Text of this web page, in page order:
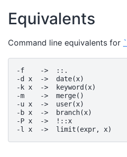
Equivalents
Command line equivalents for
-f    ->  ::.
-d x  ->  date(x)
-k x  ->  keyword(x)
-m    ->  merge()
-u x  ->  user(x)
-b x  ->  branch(x)
-P x  ->  !::x